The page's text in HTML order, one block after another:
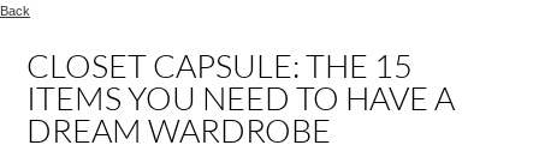
Back
CLOSET CAPSULE: THE 15
ITEMS YOU NEED TO HAVE A
DREAM WARDROBE